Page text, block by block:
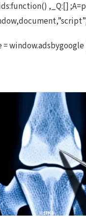
,_Q:[]
=